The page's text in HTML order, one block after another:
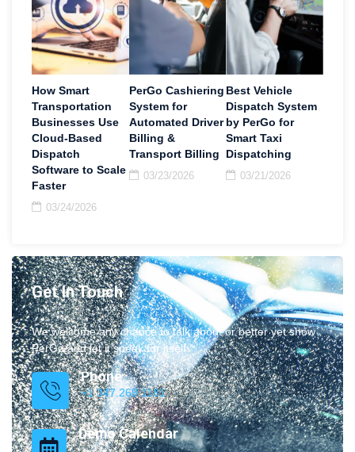
How Smart
Transportation
Businesses Use
Cloud-Based
Dispatch
Software to Scale
Faster
03/24/2026
PerGo Cashiering
System for
Automated Driver
Billing &
Transport Billing
03/23/2026
Best Vehicle
Dispatch System
by PerGo for
Smart Taxi
Dispatching
03/21/2026
Get In Touch
We welcome any chance to talk about or better yet show
PerGo and let it speak for itself.
Phone
+1 347.269.1181
Demo Calendar